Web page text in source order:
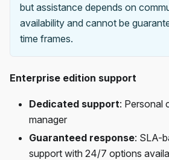
but assistance depends on
availability and cannot be
time frames.
Enterprise edition support
Dedicated support: Personal
manager
Guaranteed response: SLA-
support with 24/7 options